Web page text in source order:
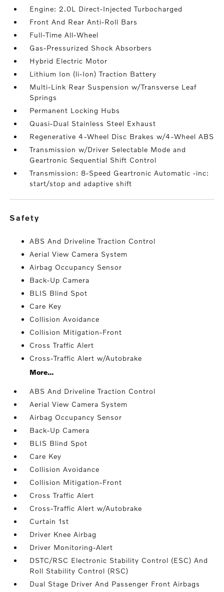
Engine: 2.0L Direct-Injected Turbocharged
Front And Rear Anti-Roll Bars
Full-Time All-Wheel
Gas-Pressurized Shock Absorbers
Hybrid Electric Motor
Lithium Ion (li-Ion) Traction Battery
Multi-Link Rear Suspension w/Transverse Leaf
Springs
Permanent Locking Hubs
Quasi-Dual Stainless Steel Exhaust
Regenerative 4-Wheel Disc Brakes w/4-Wheel ABS
Transmission w/Driver Selectable Mode and
Geartronic Sequential Shift Control
Transmission: 8-Speed Geartronic Automatic -inc:
start/stop and adaptive shift
safety
ABS And Driveline Traction Control
Aerial View Camera System
Airbag Occupancy Sensor
Back-Up Camera
BLIS Blind Spot
Care Key
Collision Avoidance
Collision Mitigation-Front
Cross Traffic Alert
Cross-Traffic Alert w/Autobrake
More...
ABS And Driveline Traction Control
Aerial View Camera System
Airbag Occupancy Sensor
Back-Up Camera
BLIS Blind Spot
Care Key
Collision Avoidance
Collision Mitigation-Front
Cross Traffic Alert
Cross-Traffic Alert w/Autobrake
Curtain 1st
Driver Knee Airbag
Driver Monitoring-Alert
DSTC/RSC Electronic Stability Control (ESC) And
Roll Stability Control (RSC)
Dual Stage Driver And Passenger Front Airbags